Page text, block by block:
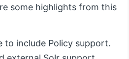
some highlights from this
to include Policy support.